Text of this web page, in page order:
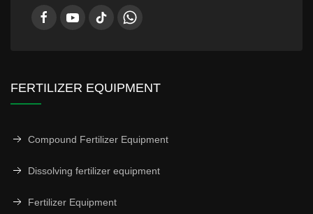
FERTILIZER EQUIPMENT
Compound Fertilizer Equipment
Dissolving fertilizer equipment
Fertilizer Equipment